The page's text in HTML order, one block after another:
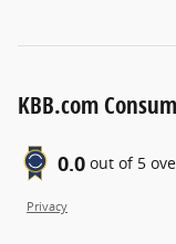
KBB.com
0.0 out of 5
Privacy